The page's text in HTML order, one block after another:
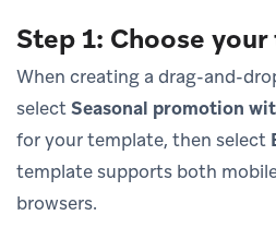
Step 1: Choose
When creating a drag-and-
selectSeasonal promotion
for your template, then select
template supports both
browsers.